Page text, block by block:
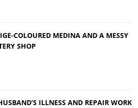
COLOURED MEDINA AND A MESSY
SHOP
ILLNESS AND REPAIR WORK